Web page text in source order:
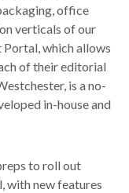
office
verticals of our
Portal, which allows
of their editorial
is a no-
in-house and
to roll out
with new features